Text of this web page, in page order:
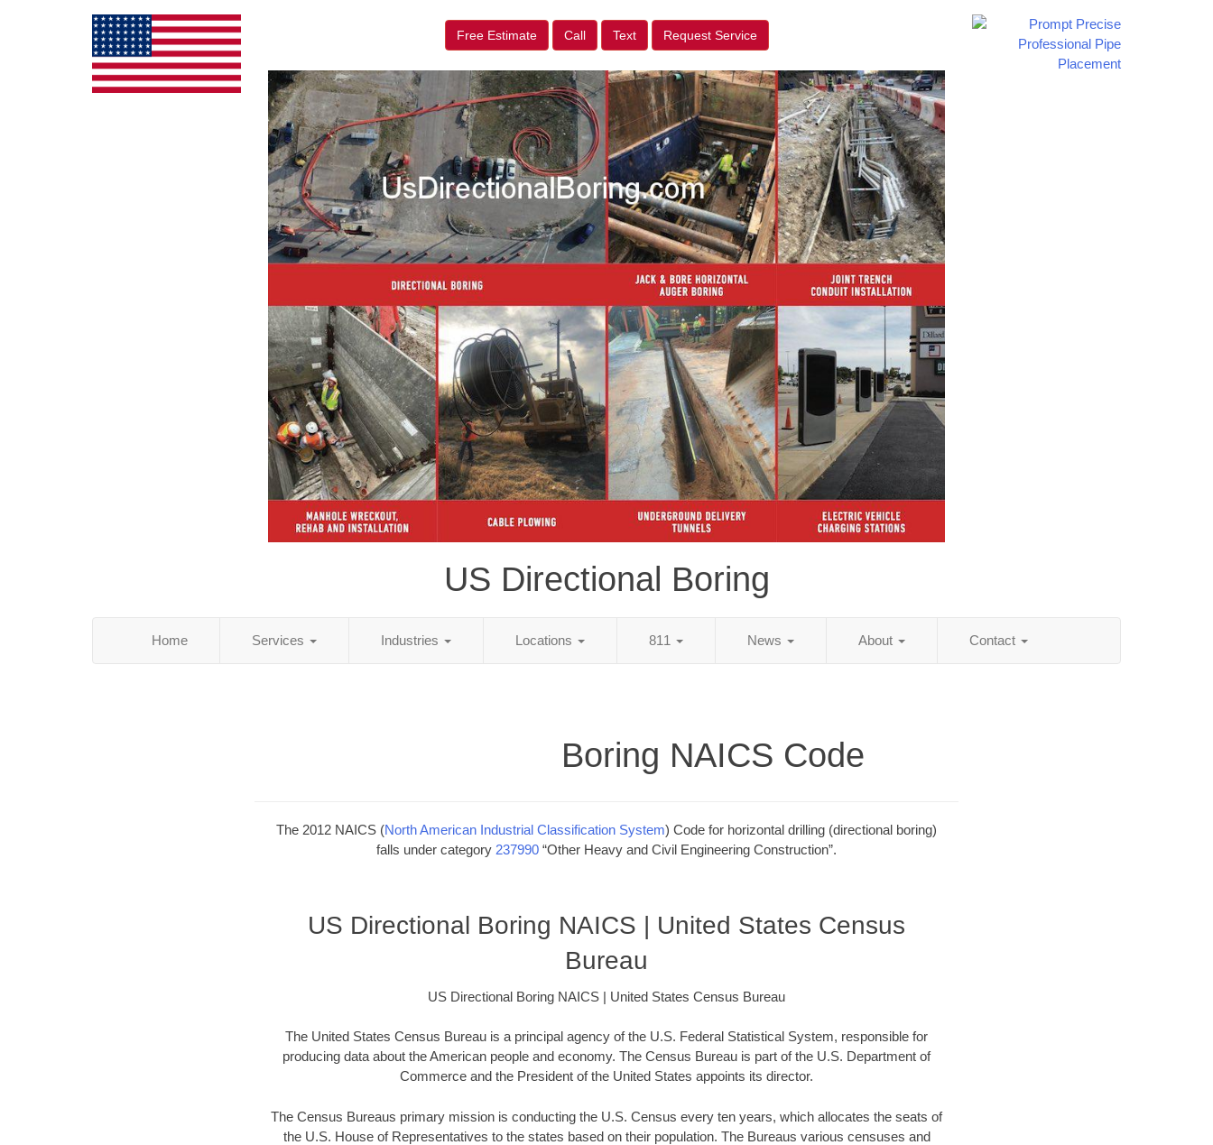
Free Estimate Call Text Request Service
US Directional Boring
Home Services Industries Locations 811 News About Contact
Boring NAICS Code
The 2012 NAICS (North American Industrial Classification System) Code for horizontal drilling (directional boring)
falls under category 237990 “Other Heavy and Civil Engineering Construction”.
US Directional Boring NAICS | United States Census
Bureau
US Directional Boring NAICS | United States Census Bureau
The United States Census Bureau is a principal agency of the U.S. Federal Statistical System, responsible for
producing data about the American people and economy. The Census Bureau is part of the U.S. Department of
Commerce and the President of the United States appoints its director.
The Census Bureaus primary mission is conducting the U.S. Census every ten years, which allocates the seats of
the U.S. House of Representatives to the states based on their population. The Bureaus various censuses and